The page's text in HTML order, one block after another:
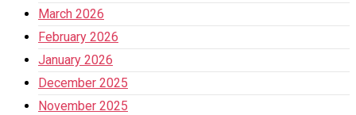
March 2026
February 2026
January 2026
December 2025
November 2025